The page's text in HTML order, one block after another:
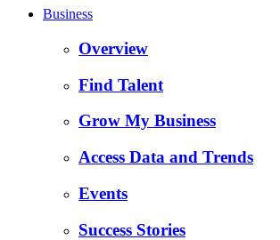
Business
Overview
Find Talent
Grow My Business
Access Data and Trends
Events
Success Stories